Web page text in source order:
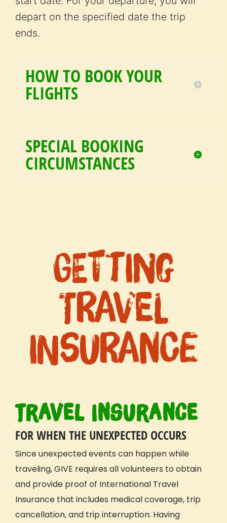
depart on the specified date the trip
ends.
HOW TO BOOK YOUR
FLIGHTS
SPECIAL BOOKING
CIRCUMSTANCES
Getting
Travel
Insurance
Travel Insurance
FOR WHEN THE UNEXPECTED OCCURS
Since unexpected events can happen while
traveling, GIVE requires all volunteers to obtain
and provide proof of International Travel
Insurance that includes medical coverage, trip
cancellation, and trip interruption. Having